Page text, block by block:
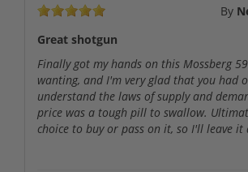
By
Great shotgun
Finally got my hands on this Mossberg
wanting, and I'm very glad that you had
understand the laws of supply and
price was a tough pill to swallow.
choice to buy or pass on it, so I'll leave it